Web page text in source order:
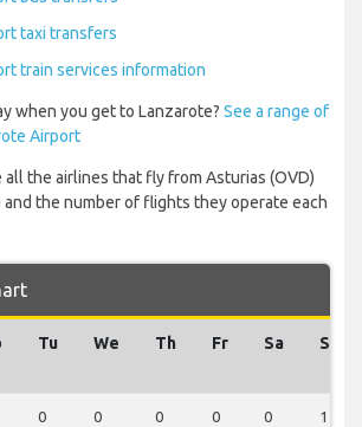
taxi transfers
train services information
when you get to Lanzarote? See a range of
Airport
the airlines that fly from Asturias (OVD)
and the number of flights they operate each
Tu We Th Fr Sa Su
0 0 0 0 0 1